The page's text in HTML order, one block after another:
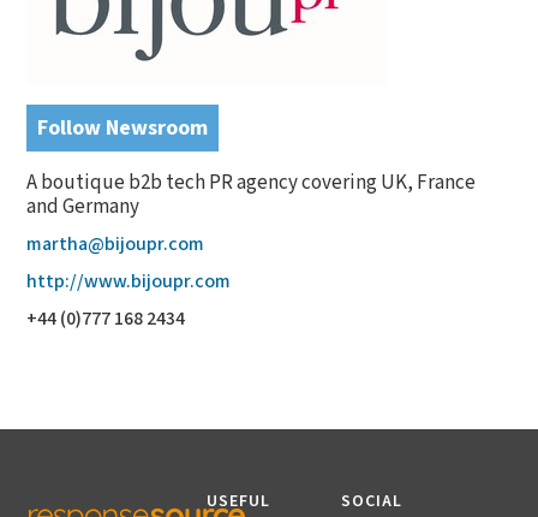
Follow Newsroom
A boutique b2b tech PR agency covering UK, France
and Germany
martha@bijoupr.com
http://www.bijoupr.com
+44 (0)777 168 2434
USEFUL
SOCIAL